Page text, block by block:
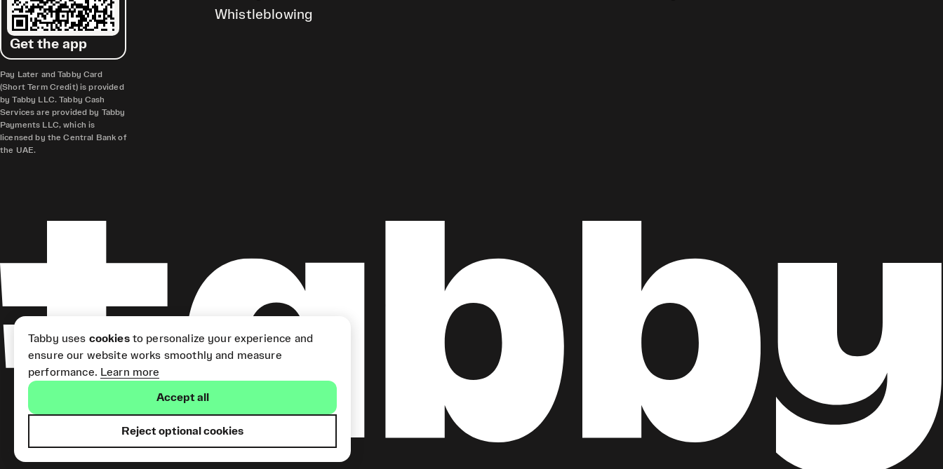
Get the app
Pay Later and Tabby Card
(Short Term Credit) is provided
by Tabby LLC. Tabby Cash
Services are provided by Tabby
Payments LLC, which is
licensed by the Central Bank of
the UAE.
Whistleblowing
Tabby uses cookiesto personalize your experience and
ensure our website works smoothly and measure
performance. Learn more
Accept all
Reject optional cookies